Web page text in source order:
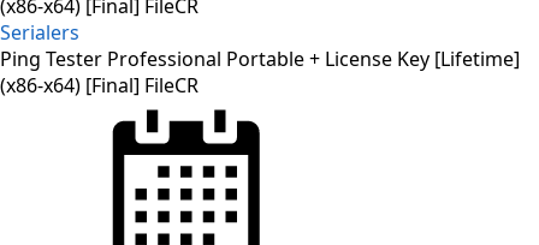
Serialers
Ping Tester Professional Portable + License Key [Lifetime]
(x86-x64) [Final] FileCR